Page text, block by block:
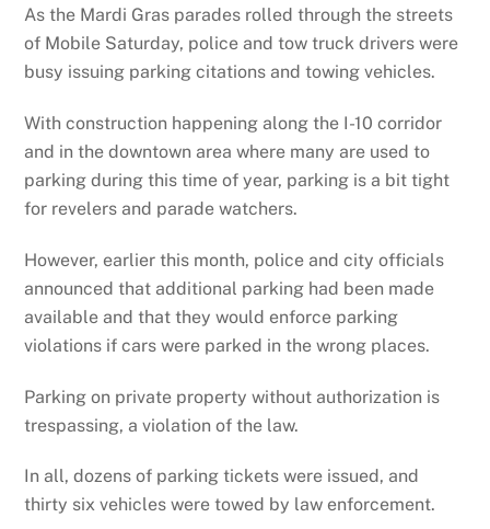
As the Mardi Gras parades rolled through the streets
of Mobile Saturday, police and tow truck drivers were
busy issuing parking citations and towing vehicles.
With construction happening along the I-10 corridor
and in the downtown area where many are used to
parking during this time of year, parking is a bit tight
for revelers and parade watchers.
However, earlier this month, police and city officials
announced that additional parking had been made
available and that they would enforce parking
violations if cars were parked in the wrong places.
Parking on private property without authorization is
trespassing, a violation of the law.
In all, dozens of parking tickets were issued, and
thirty six vehicles were towed by law enforcement.